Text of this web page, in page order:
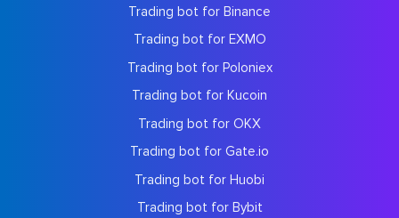
Trading bot for Binance
Trading bot for EXMO
Trading bot for Poloniex
Trading bot for Kucoin
Trading bot for OKX
Trading bot for Gate.io
Trading bot for Huobi
Trading bot for Bybit